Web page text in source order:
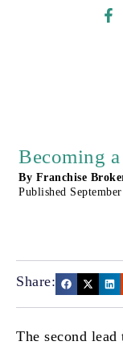
Becoming
By Franchise
Published
Share:
The second